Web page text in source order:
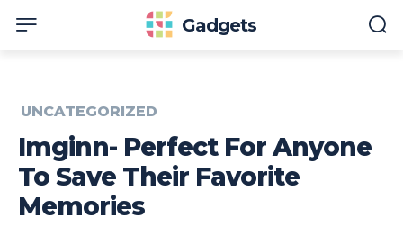
Gadgets
UNCATEGORIZED
Imginn- Perfect For Anyone
To Save Their Favorite
Memories